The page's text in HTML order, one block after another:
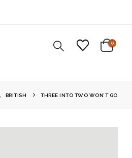
0
BRITISH THREE INTO TWO WON’T GO